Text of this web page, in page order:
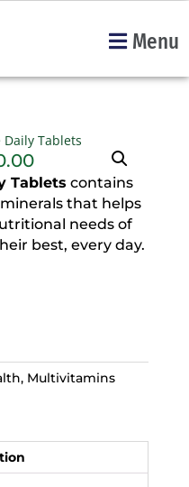
Menu
Tablets contains
that helps
needs of
best, every day.
, Multivitamins